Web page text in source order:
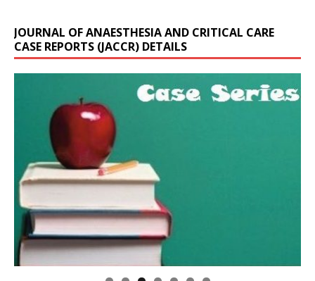
JOURNAL OF ANAESTHESIA AND CRITICAL CARE
CASE REPORTS (JACCR) DETAILS